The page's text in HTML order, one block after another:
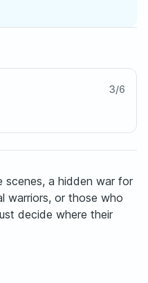
3/6
scenes, a hidden war for
warriors, or those who
decide where their